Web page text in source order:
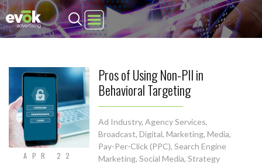
Evok Advertising
APR 22
Pros of Using Non-PII in
Behavioral Targeting
Ad Industry, Agency Services,
Broadcast, Digital, Marketing, Media,
Pay-Per-Click (PPC), Search Engine
Marketing, Social Media, Strategy